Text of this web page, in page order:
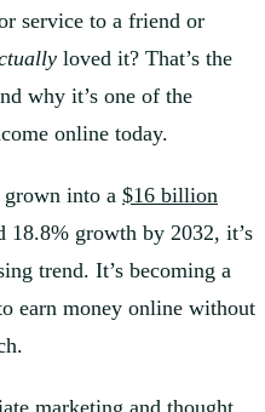
service to a friend or
loved it? That’s the
why it’s one of the
online today.
into a $16 billion
18.8% growth by 2032, it’s
trend. It’s becoming a
earn money online without